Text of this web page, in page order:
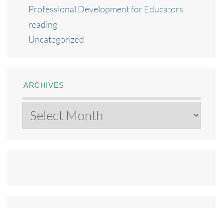
Professional Development for Educators
reading
Uncategorized
ARCHIVES